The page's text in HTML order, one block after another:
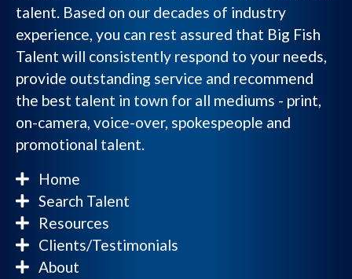
talent. Based on our decades of industry
experience, you can rest assured that Big Fish
Talent will consistently respond to your needs,
provide outstanding service and recommend
the best talent in town for all mediums - print,
on-camera, voice-over, spokespeople and
promotional talent.
Home
Search Talent
Resources
Clients/Testimonials
About